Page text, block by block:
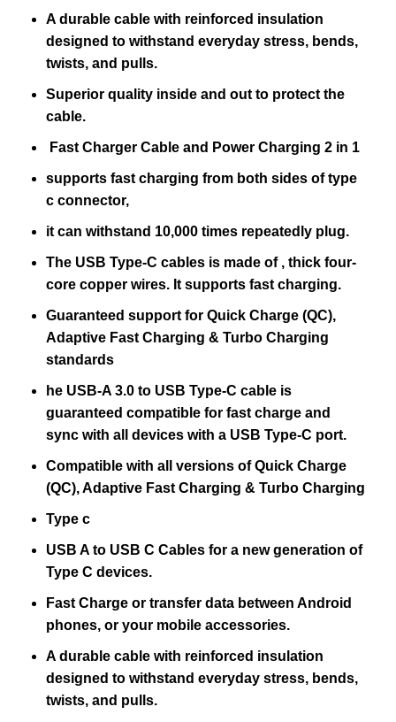
A durable cable with reinforced insulation
designed to withstand everyday stress, bends,
twists, and pulls.
Superior quality inside and out to protect the
cable.
Fast Charger Cable and Power Charging 2 in 1
supports fast charging from both sides of type
c connector,
it can withstand 10,000 times repeatedly plug.
The USB Type-C cables is made of , thick four-
core copper wires. It supports fast charging.
Guaranteed support for Quick Charge (QC),
Adaptive Fast Charging & Turbo Charging
standards
he USB-A 3.0 to USB Type-C cable is
guaranteed compatible for fast charge and
sync with all devices with a USB Type-C port.
Compatible with all versions of Quick Charge
(QC), Adaptive Fast Charging & Turbo Charging
Type c
USB A to USB C Cables for a new generation of
Type C devices.
Fast Charge or transfer data between Android
phones, or your mobile accessories.
A durable cable with reinforced insulation
designed to withstand everyday stress, bends,
twists, and pulls.